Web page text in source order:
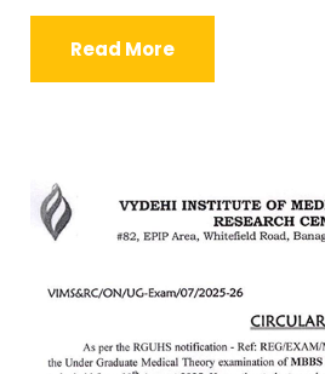
Read More